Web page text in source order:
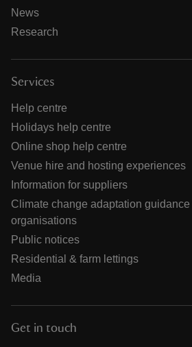
News
Research
Services
Help centre
Holidays help centre
Online shop help centre
Venue hire and hosting experiences
Information for suppliers
Climate change adaptation guidance
organisations
Public notices
Residential & farm lettings
Media
Get in touch